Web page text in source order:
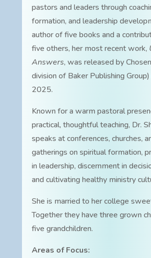
pastors and leaders through
formation, and leadership
author of five books and a
five others, her most recent work,
Answers, was released by
division of Baker Publishing
2025.
Known for a warm pastoral
practical, thoughtful teaching, Dr.
speaks at conferences, churches,
gatherings on spiritual formation,
in leadership, discernment in
and cultivating healthy ministry
She is married to her college
Together they have three grown
five grandchildren.
Areas of Focus: